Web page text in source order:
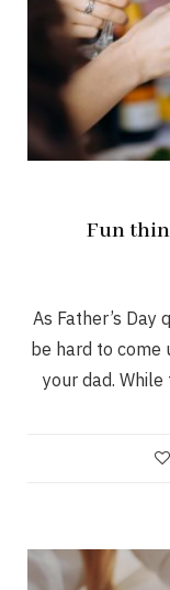
Fun
As Father’s Day
be hard to come
your dad.